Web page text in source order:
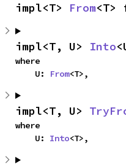
impl<T> From<T>
impl<T, U> Into
where
    U:
From<T>,
impl<T, U>
where
    U:
Into<T>,